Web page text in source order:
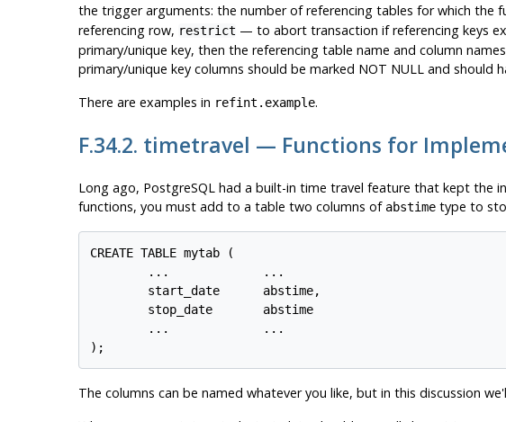
the trigger arguments: the number of referencing tables for which the
referencing row, restrict — to abort transaction if referencing keys
primary/unique key, then the referencing table name and column
primary/unique key columns should be marked NOT NULL and should
There are examples in refint.example.
F.34.2. timetravel — Functions for
Long ago, PostgreSQL had a built-in time travel feature that kept the
functions, you must add to a table two columns of abstimetype to
CREATE TABLE mytab (
        ...             ...
        start_date      abstime,
        stop_date       abstime
        ...             ...
);
The columns can be named whatever you like, but in this discussion